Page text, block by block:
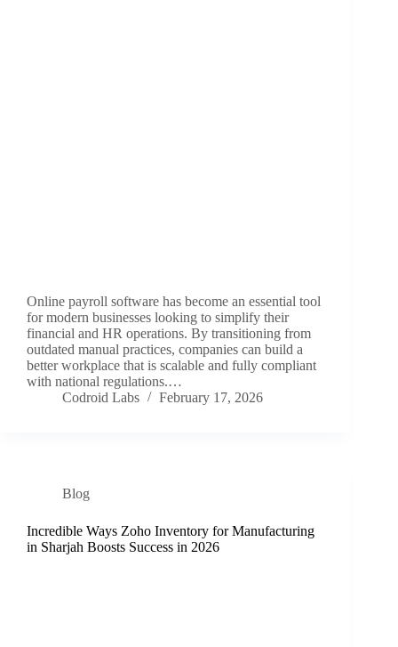
Online payroll software has become an essential tool
for modern businesses looking to simplify their
financial and HR operations. By transitioning from
outdated manual practices, companies can build a
better workplace that is scalable and fully compliant
with national regulations.…
Codroid Labs
February 17, 2026
Blog
Incredible Ways Zoho Inventory for Manufacturing
in Sharjah Boosts Success in 2026